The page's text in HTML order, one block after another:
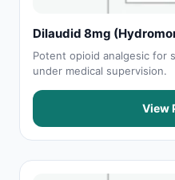
Dilaudid 8mg
Potent opioid analgesic for
under medical supervision.
View